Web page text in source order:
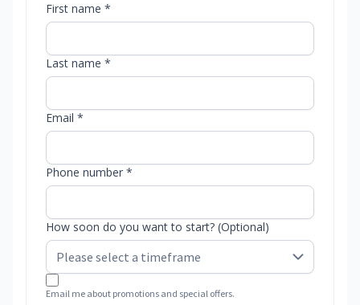
First name *
Last name *
Email *
Phone number *
How soon do you want to start? (Optional)
Email me about promotions and special offers.